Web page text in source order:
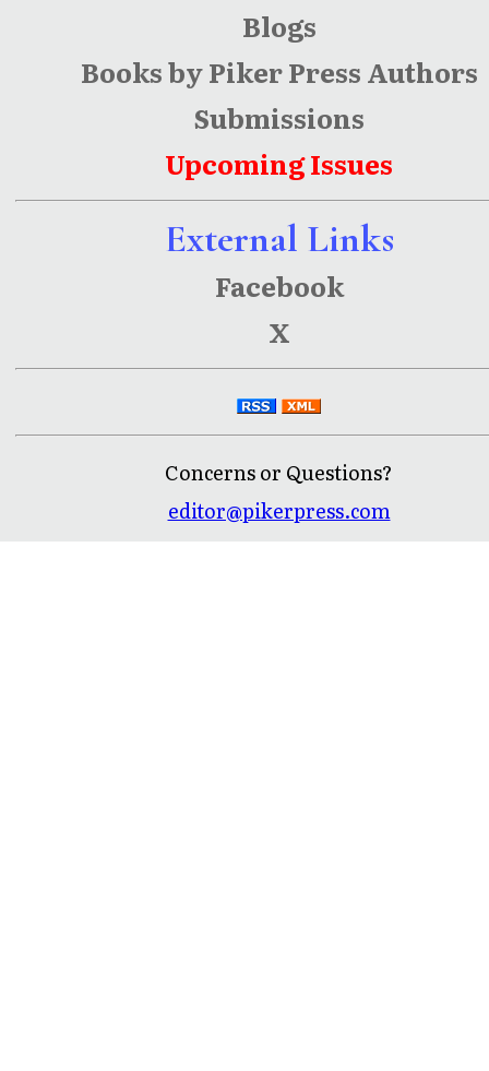
Blogs
Books by Piker Press Authors
Submissions
Upcoming Issues
External Links
Facebook
X
Concerns or Questions?
editor@pikerpress.com